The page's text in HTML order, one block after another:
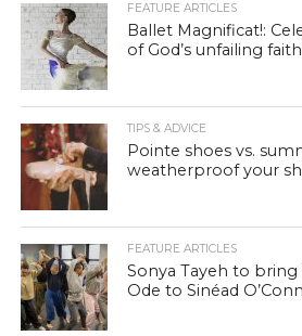
FEATURE ARTICLES
Ballet Magnificat!:
of God’s unfailing
TIPS & ADVICE
Pointe shoes vs.
weatherproof your
FEATURE ARTICLES
Sonya Tayeh to bring
Ode to Sinéad